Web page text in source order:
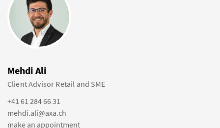
Mehdi Ali
Client Advisor Retail and SME
+41 61 284 66 31
mehdi.ali@axa.ch
make an appointment